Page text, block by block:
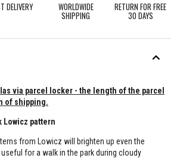
DELIVERY WORLDWIDE
SHIPPING
RETURN FOR FREE
30 DAYS
via parcel locker - the length of the parcel
of shipping.
Lowicz pattern
from Lowicz will brighten up even the
for a walk in the park during cloudy